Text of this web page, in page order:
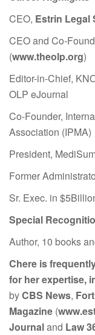
CEO, Estrin Legal
CEO and Co-
(www.theolp.org)
Editor-in-Chief,
OLP eJournal
Co-Founder,
Association (IPMA)
President,
Former
Sr. Exec. in
Special
Author, 10 books
Chere is
for her expertise,
byCBS News,
Magazine (
Journaland Law